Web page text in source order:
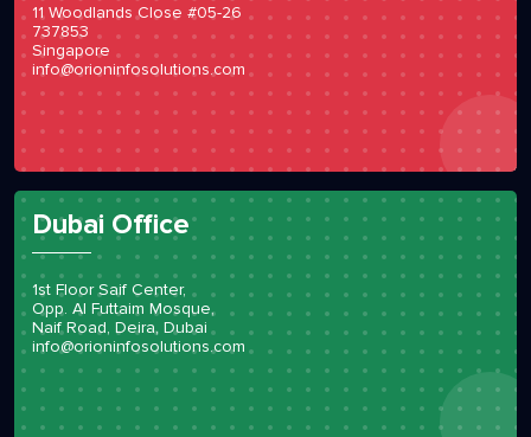
11 Woodlands Close #05-26
737853
Singapore
info@orioninfosolutions.com
Dubai Office
1st Floor Saif Center,
Opp. Al Futtaim Mosque,
Naif Road, Deira, Dubai
info@orioninfosolutions.com